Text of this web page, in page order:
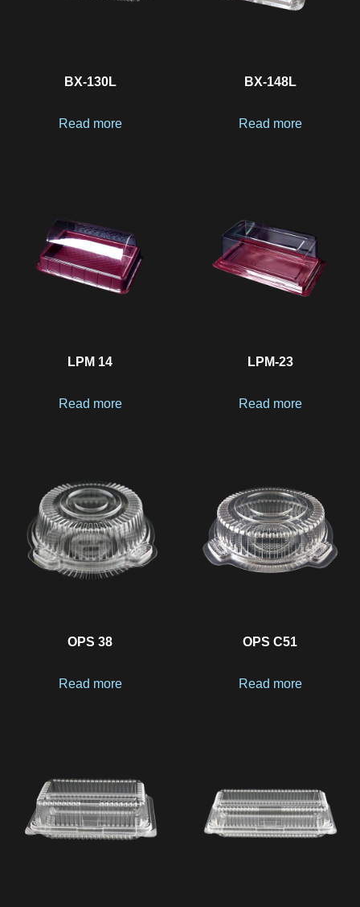
BX-130L
Read more
BX-148L
Read more
LPM 14
Read more
LPM-23
Read more
OPS 38
Read more
OPS C51
Read more